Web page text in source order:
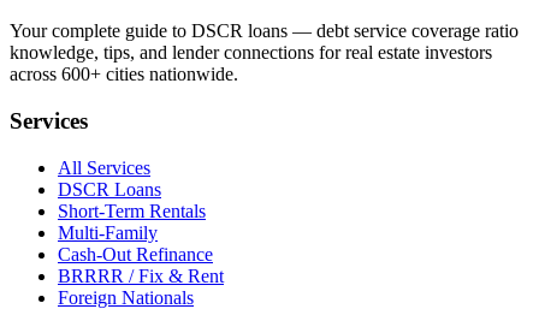
Your complete guide to DSCR loans — debt service coverage ratio
knowledge, tips, and lender connections for real estate investors
across 600+ cities nationwide.
Services
All Services
DSCR Loans
Short-Term Rentals
Multi-Family
Cash-Out Refinance
BRRRR / Fix & Rent
Foreign Nationals